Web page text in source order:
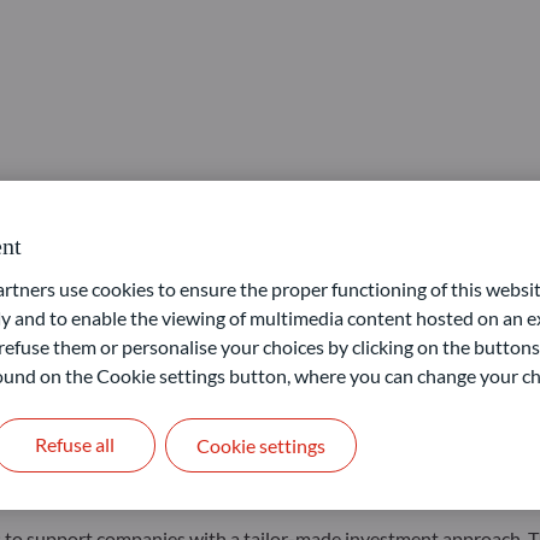
ODDO BHF’s Private Equity activity, thanks to a
the team to make its first two investments. After Nerco, a
Pour Tous, a disruptive optical retailer offering low-
also benefits from the support of two advisors, including
it to bring real added value to portfolio companies and
structure tailor-made transactions to adapt to specificities of
to 50m€ in SMEs with EBITDA of between 5m€ and 30m€ in
use cookies to ensure the proper functioning of this
and to enable the viewing of multimedia content hosted on an
them or personalise your choices by clicking on the
on the Cookie settings button, where you can change your
Refuse all Cookie settings